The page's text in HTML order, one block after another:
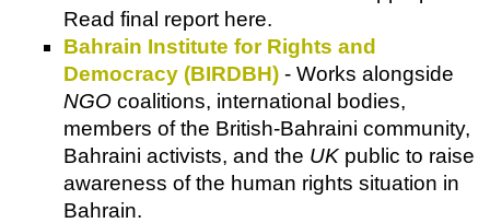
Read final report here.
Bahrain Institute for Rights and
Democracy (BIRDBH) - Works alongside
NGO coalitions, international bodies,
members of the British-Bahraini community,
Bahraini activists, and the UK public to raise
awareness of the human rights situation in
Bahrain.